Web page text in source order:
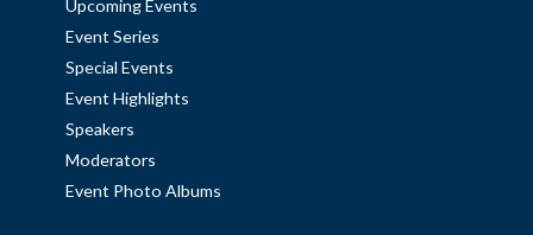
Upcoming Events
Event Series
Special Events
Event Highlights
Speakers
Moderators
Event Photo Albums